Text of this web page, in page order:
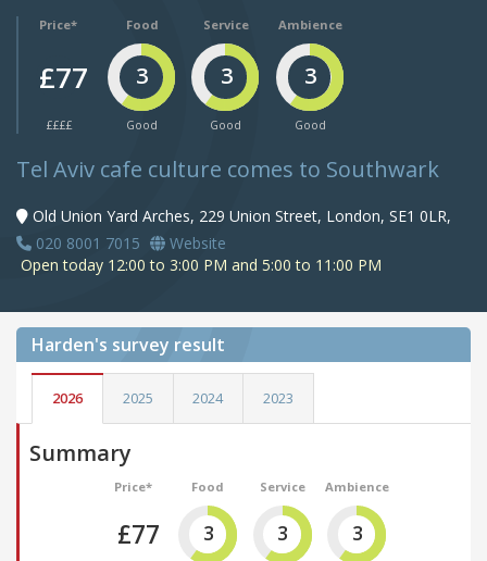
Price*
£77
££££
Food
3
Good
Service
3
Good
Ambience
3
Good
Tel Aviv cafe culture comes to Southwark
Old Union Yard Arches, 229 Union Street, London, SE1 0LR,
020 8001 7015
Website
Open today 12:00 to 3:00 PM and 5:00 to 11:00 PM
Harden's survey result
2026 2025 2024 2023
Summary
Price*
£77
Food
3
Service
3
Ambience
3